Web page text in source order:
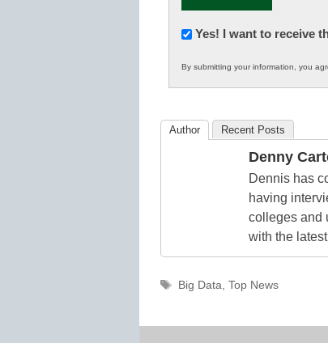
Newsletter:
in
K12
Yes! I want to receive
By submitting your information, you
Author Recent Posts
Denny
Dennis has
having
colleges and
with the
Tags
Big Data, Top News